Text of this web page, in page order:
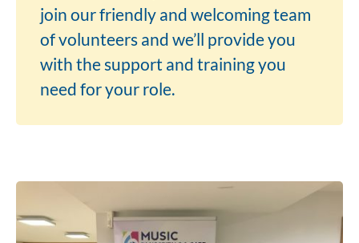
join our friendly and welcoming team
of volunteers and we’ll provide you
with the support and training you
need for your role.